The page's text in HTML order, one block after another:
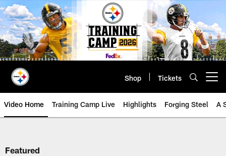
Skip
to
main
content
Shop Tickets
Video Home Training Camp Live Highlights Forging Steel A
Featured